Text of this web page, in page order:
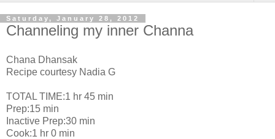
Saturday, January 28, 2012
Channeling my inner Channa
Chana Dhansak
Recipe courtesy Nadia G
TOTAL TIME:1 hr 45 min
Prep:15 min
Inactive Prep:30 min
Cook:1 hr 0 min